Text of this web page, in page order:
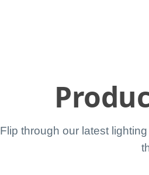
Flip through our latest